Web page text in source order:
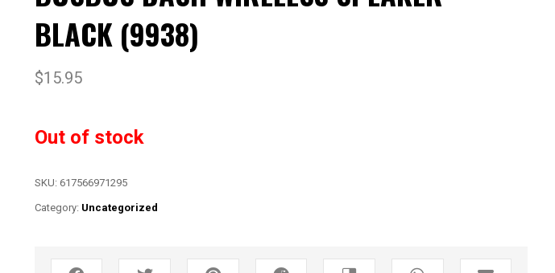
BLACK (9938)
$15.95
Out of stock
SKU: 617566971295
Category: Uncategorized